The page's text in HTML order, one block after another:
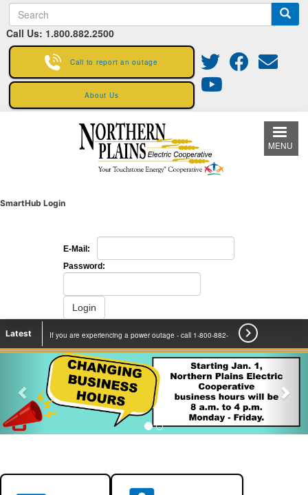
to
main
S
e
a
r
h
Call Us: 1.800.882.2500
Call to report an outage
About Us
SmartHub Login
MENU
Latest If you are experiencing a power outage - call 1-800-882-
2500 to report.

Learn More